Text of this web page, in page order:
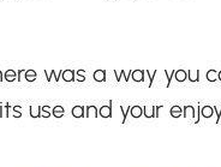
was a way you
use and your